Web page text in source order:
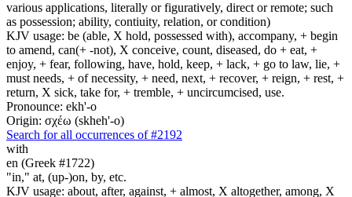
various applications, literally or figuratively, direct or remote; such
as possession; ability, contiuity, relation, or condition)
KJV usage: be (able, X hold, possessed with), accompany, + begin
to amend, can(+ -not), X conceive, count, diseased, do + eat, +
enjoy, + fear, following, have, hold, keep, + lack, + go to law, lie, +
must needs, + of necessity, + need, next, + recover, + reign, + rest, +
return, X sick, take for, + tremble, + uncircumcised, use.
Pronounce: ekh'-o
Origin: σχέω (skheh'-o)
Search for all occurrences of #2192
with
en (Greek #1722)
"in," at, (up-)on, by, etc.
KJV usage: about, after, against, + almost, X altogether, among, X